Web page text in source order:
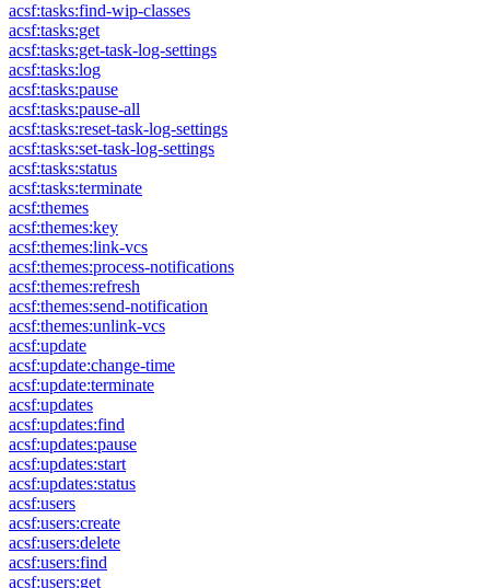
acsf:tasks:find-wip-classes
acsf:tasks:get
acsf:tasks:get-task-log-settings
acsf:tasks:log
acsf:tasks:pause
acsf:tasks:pause-all
acsf:tasks:reset-task-log-settings
acsf:tasks:set-task-log-settings
acsf:tasks:status
acsf:tasks:terminate
acsf:themes
acsf:themes:key
acsf:themes:link-vcs
acsf:themes:process-notifications
acsf:themes:refresh
acsf:themes:send-notification
acsf:themes:unlink-vcs
acsf:update
acsf:update:change-time
acsf:update:terminate
acsf:updates
acsf:updates:find
acsf:updates:pause
acsf:updates:start
acsf:updates:status
acsf:users
acsf:users:create
acsf:users:delete
acsf:users:find
acsf:users:get